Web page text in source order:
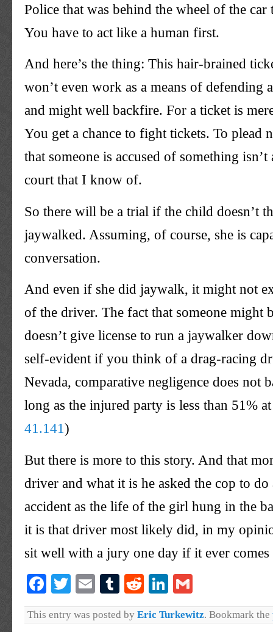
Police that was behind the wheel of the
You have to act like a human first.
And here’s the thing: This hair-brained
won’t even work as a means of defending
and might well backfire. For a ticket is
You get a chance to fight tickets. To plead
that someone is accused of something
court that I know of.
So there will be a trial if the child doesn’t
jaywalked. Assuming, of course, she is
conversation.
And even if she did jaywalk, it might not
of the driver. The fact that someone might
doesn’t give license to run a jaywalker
self-evident if you think of a drag-racing
Nevada, comparative negligence does not
long as the injured party is less than 51%
41.141)
But there is more to this story. And that
driver and what it is he asked the cop to do
accident as the life of the girl hung in the
it is that driver most likely did, in my
sit well with a jury one day if it ever comes
Facebook
Twitter
EmailTumblr
RedditLinkedIn
This entry was posted by Eric Turkewitz. Bookmark the